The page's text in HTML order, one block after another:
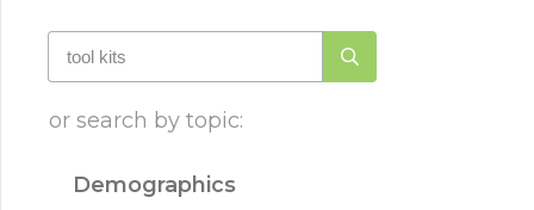
or search by topic:
Demographics